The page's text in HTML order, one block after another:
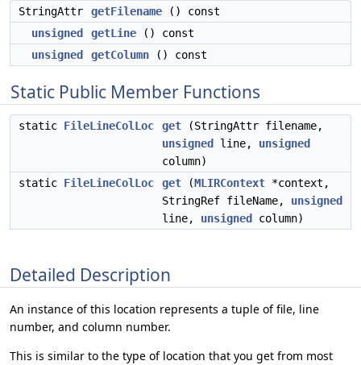
StringAttr getFilename () const
unsigned
getLine () const
unsigned
getColumn () const
Static Public Member Functions
static FileLineColLoc get (StringAttr filename,
unsigned
line, unsigned
column)
static FileLineColLoc get (MLIRContext *context,
StringRef fileName, unsigned
line, unsigned column)
Detailed Description
An instance of this location represents a tuple of file, line
number, and column number.
This is similar to the type of location that you get from most